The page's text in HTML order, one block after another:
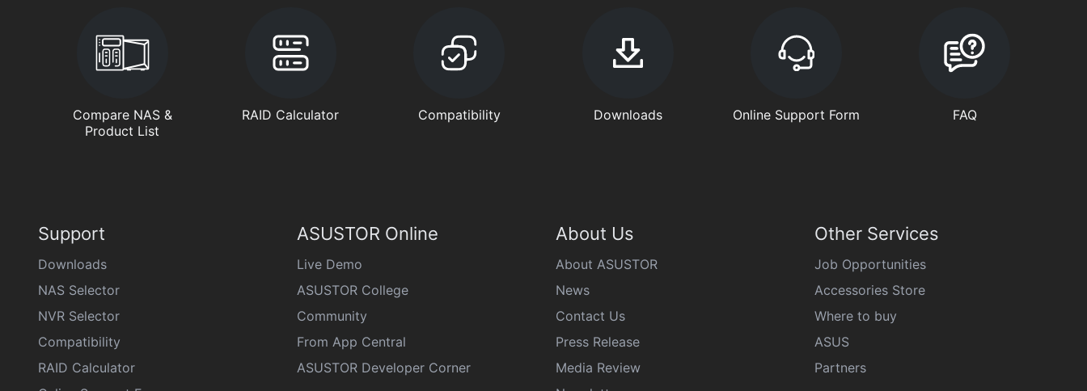
Compare NAS &
Product List
RAID Calculator Compatibility Downloads Online Support Form FAQ
Support
Downloads
NAS Selector
NVR Selector
Compatibility
RAID Calculator
ASUSTOR Online
Live Demo
ASUSTOR College
Community
From App Central
ASUSTOR Developer Corner
About Us
About ASUSTOR
News
Contact Us
Press Release
Media Review
Other Services
Job Opportunities
Accessories Store
Where to buy
ASUS
Partners